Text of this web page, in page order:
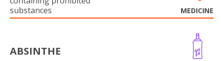
substances
MEDICINE
ABSINTHE